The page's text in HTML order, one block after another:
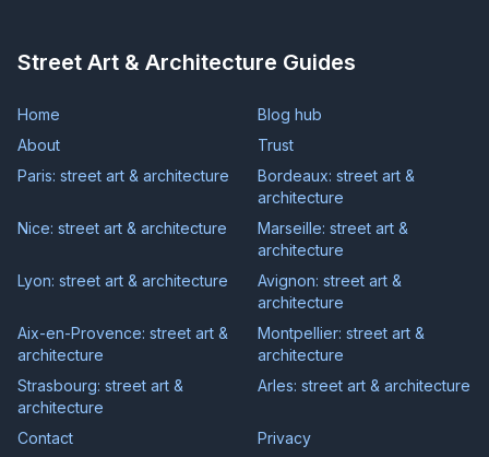
Street Art & Architecture Guides
Home
Blog hub
About
Trust
Paris: street art & architecture
Bordeaux: street art &
architecture
Nice: street art & architecture
Marseille: street art &
architecture
Lyon: street art & architecture
Avignon: street art &
architecture
Aix-en-Provence: street art &
architecture
Montpellier: street art &
architecture
Strasbourg: street art &
architecture
Arles: street art & architecture
Contact
Privacy